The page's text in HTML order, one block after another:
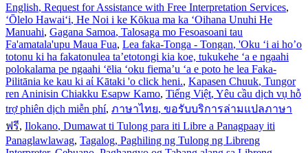
English, Request for Assistance with Free Interpretation Services,
ʻŌlelo Hawaiʻi, He Noi i ke Kōkua ma ka ʻOihana Unuhi He
Manuahi, Gagana Samoa, Talosaga mo Fesoasoani tau
Fa'amatala'upu Maua Fua, Lea faka-Tonga - Tongan, 'Oku ‘i ai ho’o
totonu ki ha fakatonulea ta’etotongi kia koe, tukukehe ‘a e ngaahi
polokalama pe ngaahi ‘ēlia ‘oku fiema’u ‘a e poto he lea Faka-
Pilitānia ke kau ki aί Kātaki 'o click heni., Kapasen Chuuk, Tungor
ren Aninisin Chiakku Esapw Kamo, Tiếng Việt, Yêu cầu dịch vụ hỗ
trợ phiên dịch miễn phí, ภาษาไทย, ขอรับบริการล่ามแปลภาษา
ฟรี, Ilokano, Dumawat ti Tulong para iti Libre a Panagpaay iti
Panaglawlawag, Tagalog, Paghiling ng Tulong ng Libreng